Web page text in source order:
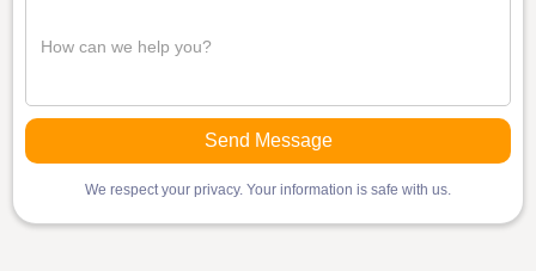
We respect your privacy. Your information is safe with us.